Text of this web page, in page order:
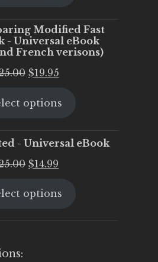
Modified Fast
- Universal eBook
French verisons)
Original
was:
$19.95Current
is:
options
- Universal eBook
Original
was:
$14.99
is:
options